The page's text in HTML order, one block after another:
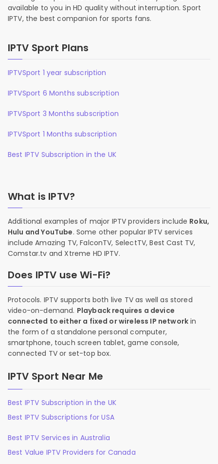
available to you in HD quality without interruption. Sport
IPTV, the best companion for sports fans.
IPTV Sport Plans
IPTVSport 1 year subscription
IPTVSport 6 Months subscription
IPTVSport 3 Months subscription
IPTVSport 1 Months subscription
Best IPTV Subscription in the UK
What is IPTV?
Additional examples of major IPTV providers include Roku,
Hulu and YouTube. Some other popular IPTV services
include Amazing TV, FalconTV, SelectTV, Best Cast TV,
Comstar.tv and Xtreme HD IPTV.
Does IPTV use Wi-Fi?
Protocols. IPTV supports both live TV as well as stored
video-on-demand. Playback requires a device
connected to either a fixed or wireless IP network in
the form of a standalone personal computer,
smartphone, touch screen tablet, game console,
connected TV or set-top box.
IPTV Sport Near Me
Best IPTV Subscription in the UK
Best IPTV Subscriptions for USA
Best IPTV Services in Australia
Best Value IPTV Providers for Canada